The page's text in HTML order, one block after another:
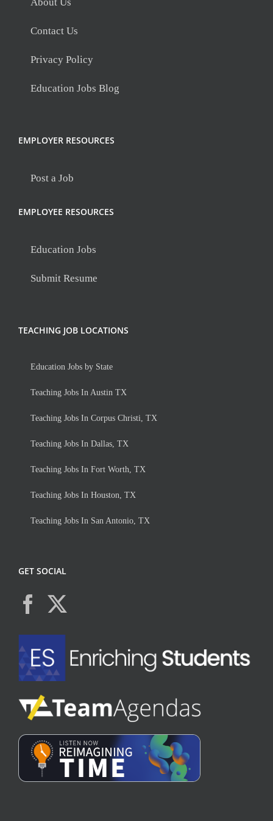
Contact Us
Privacy Policy
Education Jobs Blog
EMPLOYER RESOURCES
Post a Job
EMPLOYEE RESOURCES
Education Jobs
Submit Resume
TEACHING JOB LOCATIONS
Education Jobs by State
Teaching Jobs In Austin TX
Teaching Jobs In Corpus Christi, TX
Teaching Jobs In Dallas, TX
Teaching Jobs In Fort Worth, TX
Teaching Jobs In Houston, TX
Teaching Jobs In San Antonio, TX
GET SOCIAL